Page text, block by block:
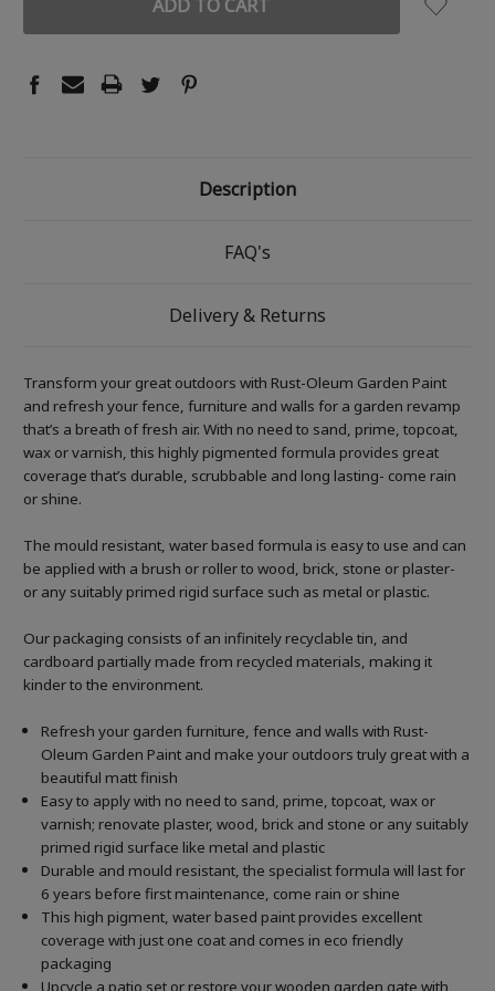
Description
FAQ's
Delivery & Returns
Transform your great outdoors with Rust-Oleum Garden Paint
and refresh your fence, furniture and walls for a garden revamp
that’s a breath of fresh air. With no need to sand, prime, topcoat,
wax or varnish, this highly pigmented formula provides great
coverage that’s durable, scrubbable and long lasting- come rain
or shine.
The mould resistant, water based formula is easy to use and can
be applied with a brush or roller to wood, brick, stone or plaster-
or any suitably primed rigid surface such as metal or plastic.
Our packaging consists of an infinitely recyclable tin, and
cardboard partially made from recycled materials, making it
kinder to the environment.
Refresh your garden furniture, fence and walls with Rust-
Oleum Garden Paint and make your outdoors truly great with a
beautiful matt finish
Easy to apply with no need to sand, prime, topcoat, wax or
varnish; renovate plaster, wood, brick and stone or any suitably
primed rigid surface like metal and plastic
Durable and mould resistant, the specialist formula will last for
6 years before first maintenance, come rain or shine
This high pigment, water based paint provides excellent
coverage with just one coat and comes in eco friendly
packaging
Upcycle a patio set or restore your wooden garden gate with